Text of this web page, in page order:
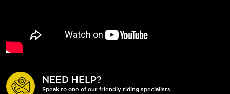
NEED HELP?
Speak to one of our friendly riding specialists